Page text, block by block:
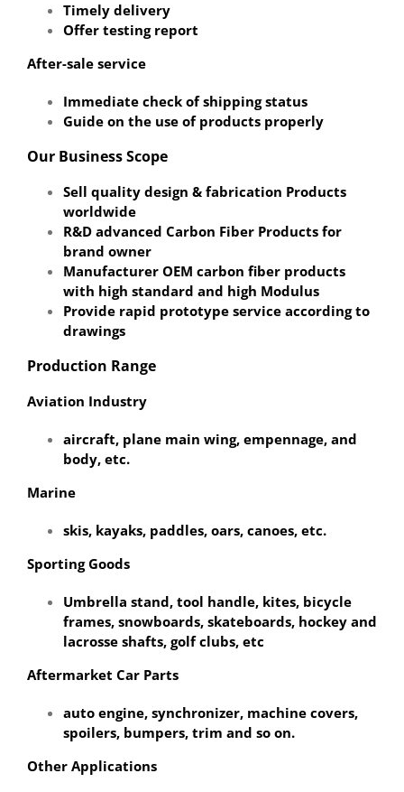
Timely delivery
Offer testing report
After-sale service
Immediate check of shipping status
Guide on the use of products properly
Our Business Scope
Sell quality design & fabrication Products
worldwide
R&D advanced Carbon Fiber Products for
brand owner
Manufacturer OEM carbon fiber products
with high standard and high Modulus
Provide rapid prototype service according to
drawings
Production Range
Aviation Industry
aircraft, plane main wing, empennage, and
body, etc.
Marine
skis, kayaks, paddles, oars, canoes, etc.
Sporting Goods
Umbrella stand, tool handle, kites, bicycle
frames, snowboards, skateboards, hockey and
lacrosse shafts, golf clubs, etc
Aftermarket Car Parts
auto engine, synchronizer, machine covers,
spoilers, bumpers, trim and so on.
Other Applications